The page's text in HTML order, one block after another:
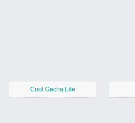
Cool Gacha Life